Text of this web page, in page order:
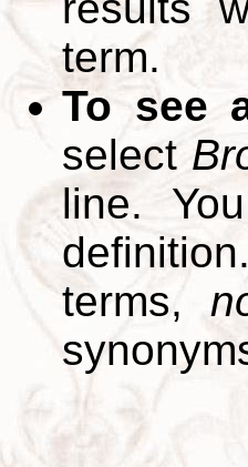
term.
To see
select
line.
terms,